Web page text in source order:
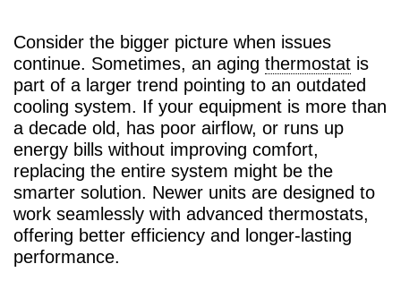
Consider the bigger picture when issues
continue. Sometimes, an aging thermostat is
part of a larger trend pointing to an outdated
cooling system. If your equipment is more than
a decade old, has poor airflow, or runs up
energy bills without improving comfort,
replacing the entire system might be the
smarter solution. Newer units are designed to
work seamlessly with advanced thermostats,
offering better efficiency and longer-lasting
performance.